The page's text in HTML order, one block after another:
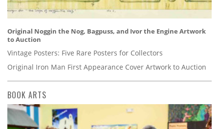
Original Noggin the Nog, Bagpuss, and Ivor the Engine Artwork
to Auction
Vintage Posters: Five Rare Posters for Collectors
Original Iron Man First Appearance Cover Artwork to Auction
BOOK ARTS